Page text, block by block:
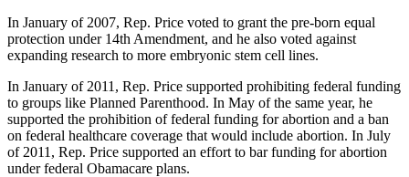
In January of 2007, Rep. Price voted to grant the pre-born equal
protection under 14th Amendment, and he also voted against
expanding research to more embryonic stem cell lines.
In January of 2011, Rep. Price supported prohibiting federal funding
to groups like Planned Parenthood. In May of the same year, he
supported the prohibition of federal funding for abortion and a ban
on federal healthcare coverage that would include abortion. In July
of 2011, Rep. Price supported an effort to bar funding for abortion
under federal Obamacare plans.